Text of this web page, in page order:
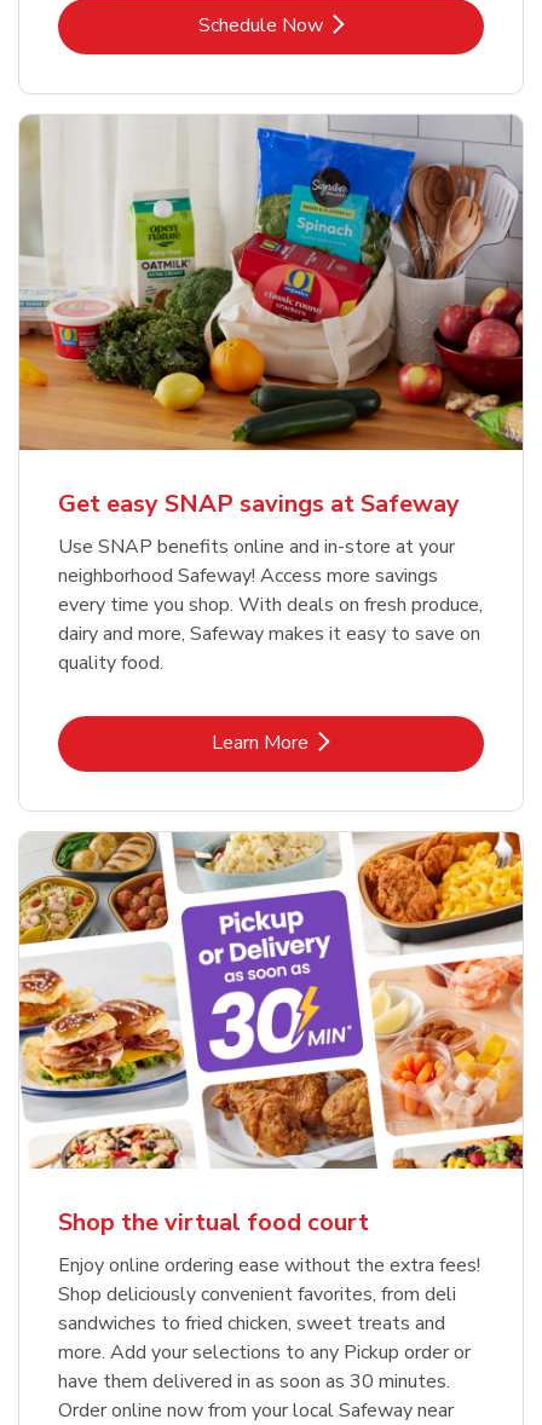
Schedule NowLink Opens in New Tab
Get easy SNAP savings at Safeway
Use SNAP benefits online and in-store at your
neighborhood Safeway! Access more savings
every time you shop. With deals on fresh produce,
dairy and more, Safeway makes it easy to save on
quality food.
Learn MoreLink Opens in New Tab
Shop the virtual food court
Enjoy online ordering ease without the extra fees!
Shop deliciously convenient favorites, from deli
sandwiches to fried chicken, sweet treats and
more. Add your selections to any Pickup order or
have them delivered in as soon as 30 minutes.
Order online now from your local Safeway near